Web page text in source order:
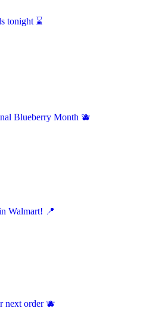
tonight ⌛
Blueberry Month 🫐
Walmart! 📍
next order 🫐